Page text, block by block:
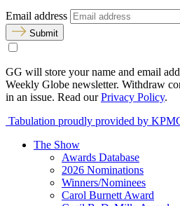
Email address
Submit
GG will store your name and email
Weekly Globe newsletter. Withdraw
in an issue. Read ourPrivacy Policy.
Tabulation proudly provided by
The Show
Awards Database
2026 Nominations
Winners/Nominees
Carol Burnett Award